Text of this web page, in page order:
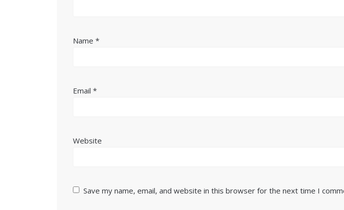
Name*
Email*
Website
Save my name, email, and website in this browser for the next time I